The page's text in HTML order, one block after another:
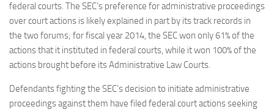
federal courts. The SEC’s preference for administrative proceedings
over court actions is likely explained in part by its track records in
the two forums; for fiscal year 2014, the SEC won only 61% of the
actions that it instituted in federal courts, while it won 100% of the
actions brought before its Administrative Law Courts.
Defendants fighting the SEC’s decision to initiate administrative
proceedings against them have filed federal court actions seeking